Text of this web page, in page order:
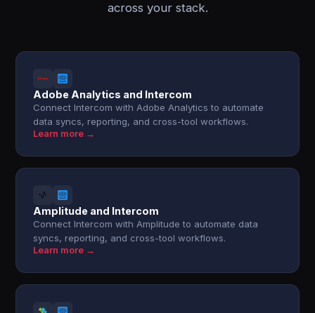
across your stack.
Adobe Analytics and Intercom
Connect Intercom with Adobe Analytics to automate
data syncs, reporting, and cross-tool workflows.
Learn more →
Amplitude and Intercom
Connect Intercom with Amplitude to automate data
syncs, reporting, and cross-tool workflows.
Learn more →